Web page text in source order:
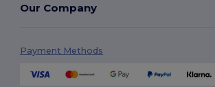
Our Company
Payment Methods